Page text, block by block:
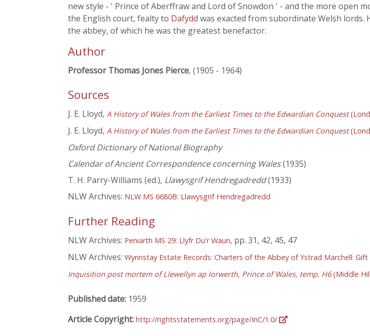
new style - ' Prince of Aberffraw and Lord of Snowdon ' - and the more open
the English court, fealty to Dafydd was exacted from subordinate Welsh lords.
the abbey, of which he was the greatest benefactor.
Author
Professor Thomas Jones Pierce, (1905 - 1964)
Sources
J. E. Lloyd, A History of Wales from the Earliest Times to the Edwardian Conquest
J. E. Lloyd, A History of Wales from the Earliest Times to the Edwardian Conquest
Oxford Dictionary of National Biography
Calendar of Ancient Correspondence concerning Wales(1935)
T. H. Parry-Williams (ed.), Llawysgrif Hendregadredd(1933)
NLW Archives: NLW MS 6680B: Llawysgrif Hendregadredd
Further Reading
NLW Archives: Peniarth MS 29: Llyfr Du'r Waun, pp. 31, 42, 45, 47
NLW Archives: Wynnstay Estate Records: Charters of the Abbey of Ystrad Marchell:
Inquisition post mortem of Llewellyn ap Iorwerth, Prince of Wales, temp. H6(Middle
Published date: 1959
Article Copyright: http://rightsstatements.org/page/InC/1.0/